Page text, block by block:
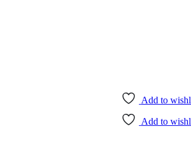
Add to
Add to